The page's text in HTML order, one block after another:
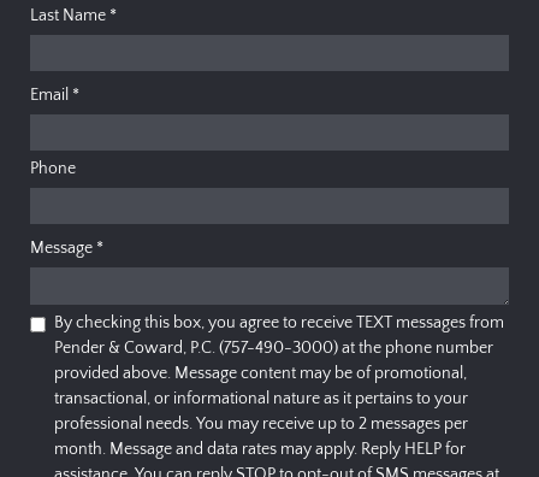
Last Name *
Email *
Phone
Message *
By checking this box, you agree to receive TEXT messages from
Pender & Coward, P.C. (757-490-3000) at the phone number
provided above. Message content may be of promotional,
transactional, or informational nature as it pertains to your
professional needs. You may receive up to 2 messages per
month. Message and data rates may apply. Reply HELP for